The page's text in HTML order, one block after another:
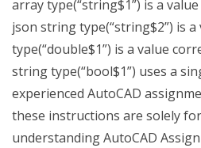
array type(“string$1”) is a
json string type(“string$2”) is a
type(“double$1”) is a value
string type(“bool$1”) uses a
experienced AutoCAD
these instructions are solely
understanding AutoCAD